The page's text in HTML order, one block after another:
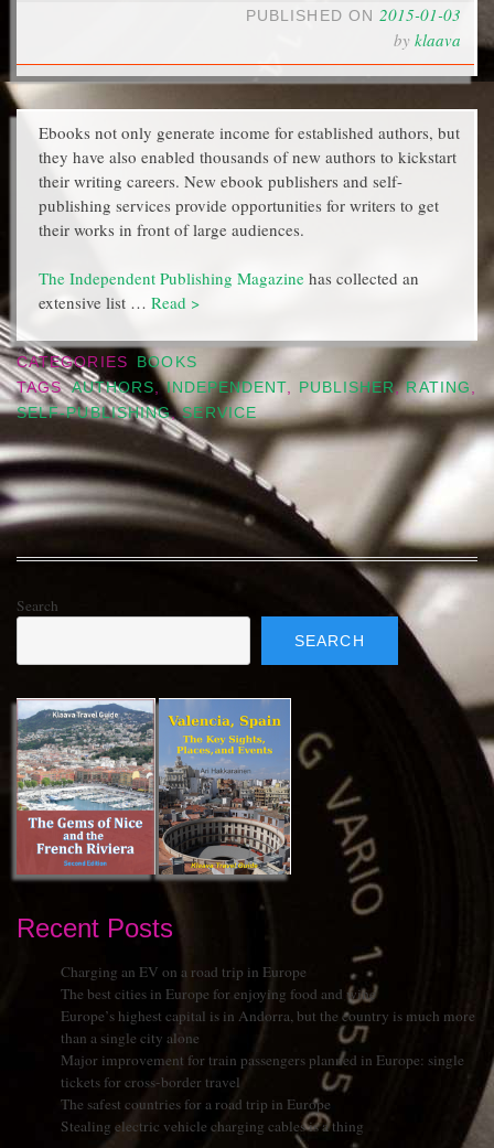
PUBLISHED ON 2015-01-03
by klaava
Ebooks not only generate income for established authors, but
they have also enabled thousands of new authors to kickstart
their writing careers. New ebook publishers and self-
publishing services provide opportunities for writers to get
their works in front of large audiences.
The Independent Publishing Magazine has collected an
extensive list … Read >
CATEGORIES
BOOKS
TAGS AUTHORS ,INDEPENDENT PUBLISHER,RATING
SELF-PUBLISHING,SERVICE
Search
SEARCH
Recent Posts
Charging an EV on a road trip in Europe
The best cities in Europe for enjoying food and wine
Europe’s highest capital is in Andorra, but the country is much more
than a single city alone
Major improvement for train passengers planned in Europe: single
tickets for cross-border travel
The safest countries for a road trip in Europe
Stealing electric vehicle charging cables is a thing